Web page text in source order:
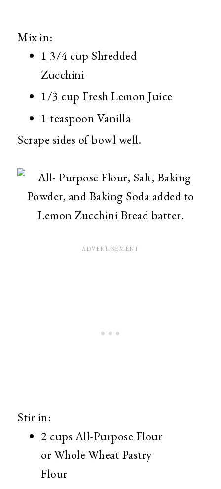
Mix in:
1 3/4 cup Shredded
Zucchini
1/3 cup Fresh Lemon Juice
1 teaspoon Vanilla
Scrape sides of bowl well.
Stir in:
2 cups All-Purpose Flour
or Whole Wheat Pastry
Flour